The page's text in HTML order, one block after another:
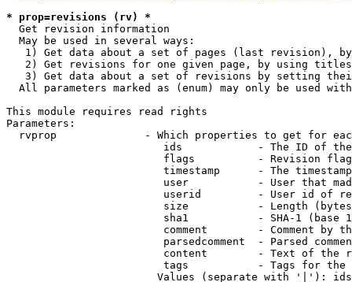
* prop=revisions (rv) *
  Get revision information
  May be used in several ways:
1) Get data about a set of pages (last revision),
2) Get revisions for one given page, by using
3) Get data about a set of revisions by setting
All parameters marked as (enum) may only be used
This module requires read rights
Parameters:
rvprop              - Which properties to get for
ids            - The ID of
flags          - Revision
timestamp      - The
user           - User that
userid         - User id of
size           - Length
sha1           - SHA-1 (base
comment        - Comment by
parsedcomment  - Parsed
content        - Text of the
tags           - Tags for the
Values (separate with '|'):